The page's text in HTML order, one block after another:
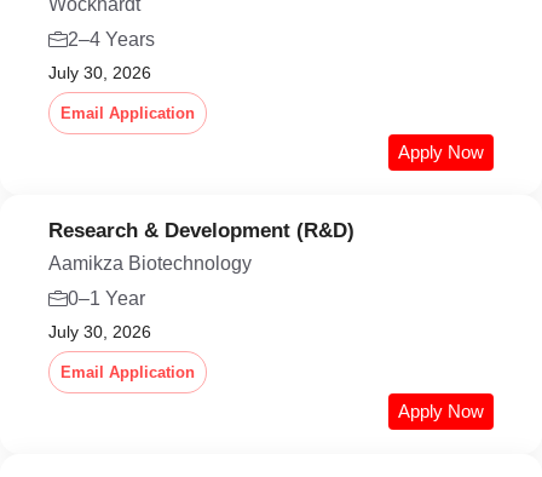
Wockhardt
2–4 Years
July 30, 2026
Email Application
Apply Now
Research & Development (R&D)
Aamikza Biotechnology
0–1 Year
July 30, 2026
Email Application
Apply Now